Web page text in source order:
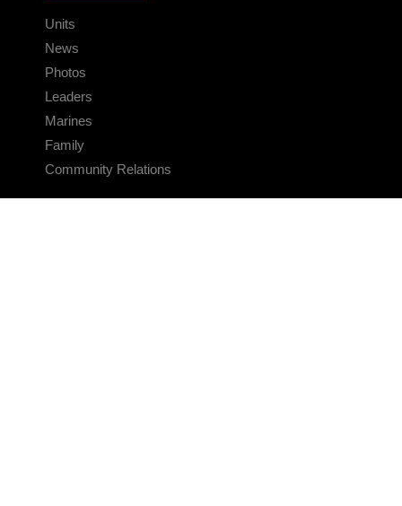
Units
News
Photos
Leaders
Marines
Family
Community Relations